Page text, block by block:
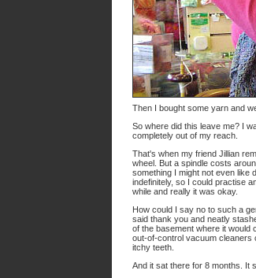
Then I bought some yarn and
So where did this leave me? I
completely out of my reach.
That's when my friend Jillian
wheel. But a spindle costs
something I might not even like
indefinitely, so I could practise
while and really it was okay.
How could I say no to such a
said thank you and neatly
of the basement where it would
out-of-control vacuum cleaners
itchy teeth.
And it sat there for 8 months. It